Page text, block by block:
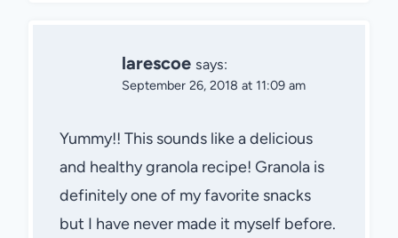
larescoe says:
September 26, 2018 at 11:09 am
Yummy!! This sounds like a delicious
and healthy granola recipe! Granola is
definitely one of my favorite snacks
but I have never made it myself before.